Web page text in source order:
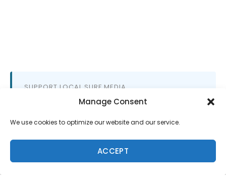
Manage Consent
We use cookies to optimize our website and our service.
ACCEPT
SUPPORT LOCAL SURF MEDIA
Subscribe to Freesurf